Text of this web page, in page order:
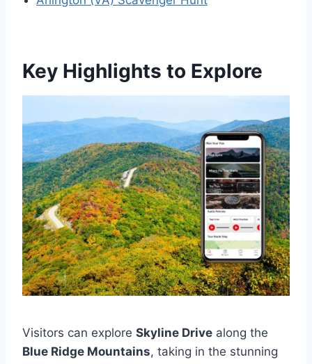
Key Highlights to Explore
Visitors can explore Skyline Drive along the
Blue Ridge Mountains, taking in the stunning